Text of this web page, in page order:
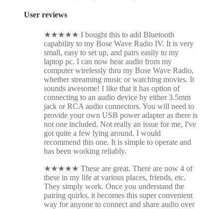
User reviews
★★★★★ I bought this to add Bluetooth
capability to my Bose Wave Radio IV. It is very
small, easy to set up, and pairs easily to my
laptop pc. I can now hear audio from my
computer wirelessly thru my Bose Wave Radio,
whether streaming music or watching movies. It
sounds awesome! I like that it has option of
connecting to an audio device by either 3.5mm
jack or RCA audio connectors. You will need to
provide your own USB power adapter as there is
not one included. Not really an issue for me, I've
got quite a few lying around. I would
recommend this one. It is simple to operate and
has been working reliably.
★★★★★ These are great. There are now 4 of
these in my life at various places, friends, etc.
They simply work. Once you understand the
pairing quirks, it becomes this super convenient
way for anyone to connect and share audio over